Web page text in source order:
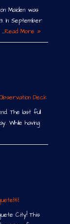
Maiden was
In September
Read More »
Deck
The last full
While having
City! This